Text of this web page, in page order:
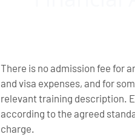
There is no admission fee for
and visa expenses, and for
relevant training description.
according to the agreed
charge.